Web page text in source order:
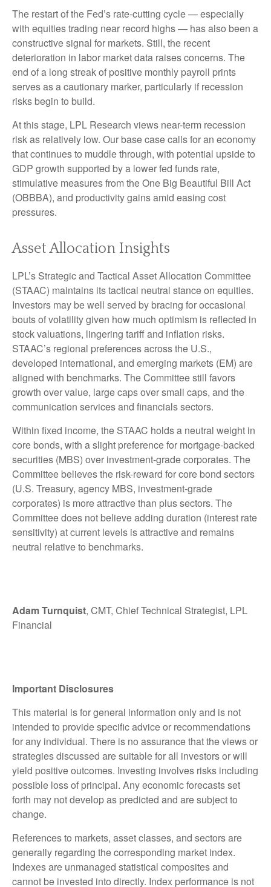
The restart of the Fed’s rate-cutting cycle — especially
with equities trading near record highs — has also been a
constructive signal for markets. Still, the recent
deterioration in labor market data raises concerns. The
end of a long streak of positive monthly payroll prints
serves as a cautionary marker, particularly if recession
risks begin to build.
At this stage, LPL Research views near-term recession
risk as relatively low. Our base case calls for an economy
that continues to muddle through, with potential upside to
GDP growth supported by a lower fed funds rate,
stimulative measures from the One Big Beautiful Bill Act
(OBBBA), and productivity gains amid easing cost
pressures.
Asset Allocation Insights
LPL’s Strategic and Tactical Asset Allocation Committee
(STAAC) maintains its tactical neutral stance on equities.
Investors may be well served by bracing for occasional
bouts of volatility given how much optimism is reflected in
stock valuations, lingering tariff and inflation risks.
STAAC’s regional preferences across the U.S.,
developed international, and emerging markets (EM) are
aligned with benchmarks. The Committee still favors
growth over value, large caps over small caps, and the
communication services and financials sectors.
Within fixed income, the STAAC holds a neutral weight in
core bonds, with a slight preference for mortgage-backed
securities (MBS) over investment-grade corporates. The
Committee believes the risk-reward for core bond sectors
(U.S. Treasury, agency MBS, investment-grade
corporates) is more attractive than plus sectors. The
Committee does not believe adding duration (interest rate
sensitivity) at current levels is attractive and remains
neutral relative to benchmarks.
Adam Turnquist, CMT, Chief Technical Strategist, LPL
Financial
Important Disclosures
This material is for general information only and is not
intended to provide specific advice or recommendations
for any individual. There is no assurance that the views or
strategies discussed are suitable for all investors or will
yield positive outcomes. Investing involves risks including
possible loss of principal. Any economic forecasts set
forth may not develop as predicted and are subject to
change.
References to markets, asset classes, and sectors are
generally regarding the corresponding market index.
Indexes are unmanaged statistical composites and
cannot be invested into directly. Index performance is not